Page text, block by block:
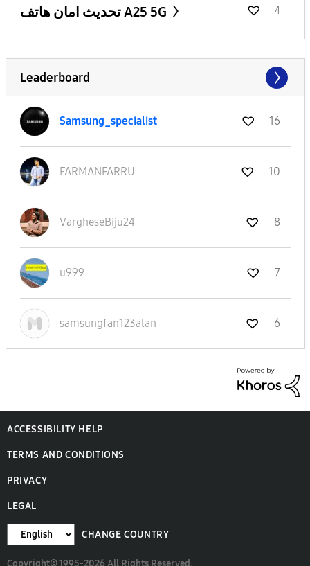
تحديث امان هاتف A25 5G 4
Leaderboard
Samsung_specialist 16
FARMANFARRU 10
VargheseBiju24 8
u999 7
samsungfan123alan 6
ACCESSIBILITY HELP
TERMS AND CONDITIONS
PRIVACY
LEGAL
CHANGE COUNTRY
Copyright© 1995-2026 All Rights Reserved.